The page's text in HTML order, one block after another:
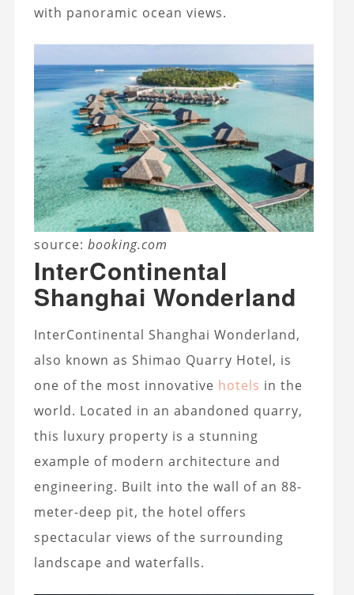
with panoramic ocean views.
source: booking.com
InterContinental
Shanghai Wonderland
InterContinental Shanghai Wonderland,
also known as Shimao Quarry Hotel, is
one of the most innovative hotels in the
world. Located in an abandoned quarry,
this luxury property is a stunning
example of modern architecture and
engineering. Built into the wall of an 88-
meter-deep pit, the hotel offers
spectacular views of the surrounding
landscape and waterfalls.